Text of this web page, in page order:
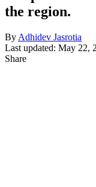
the region.
By Adhidev Jasrotia
Last updated: May 22,
Share